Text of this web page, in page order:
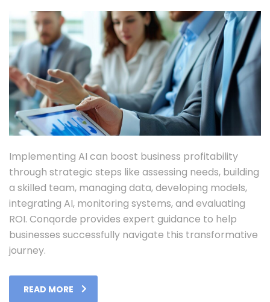
Implementing AI can boost business profitability
through strategic steps like assessing needs, building
a skilled team, managing data, developing models,
integrating AI, monitoring systems, and evaluating
ROI. Conqorde provides expert guidance to help
businesses successfully navigate this transformative
journey.
READ MORE